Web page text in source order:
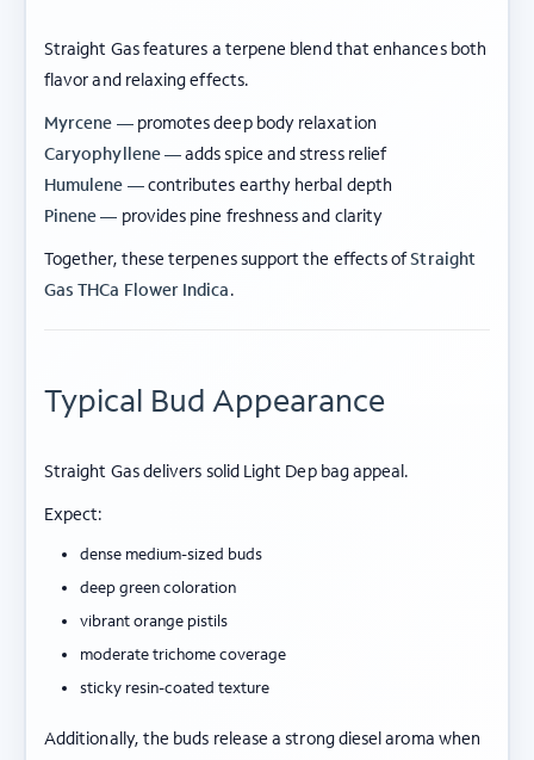
Straight Gas features a terpene blend that enhances both
flavor and relaxing effects.
Myrcene —promotes deep body relaxation
Caryophyllene —adds spice and stress relief
Humulene —contributes earthy herbal depth
Pinene — provides pine freshness and clarity
Together, these terpenes support the effects ofStraight
Gas THCa Flower Indica.
Typical Bud Appearance
Straight Gas delivers solid Light Dep bag appeal.
Expect:
dense medium-sized buds
deep green coloration
vibrant orange pistils
moderate trichome coverage
sticky resin-coated texture
Additionally, the buds release a strong diesel aroma when